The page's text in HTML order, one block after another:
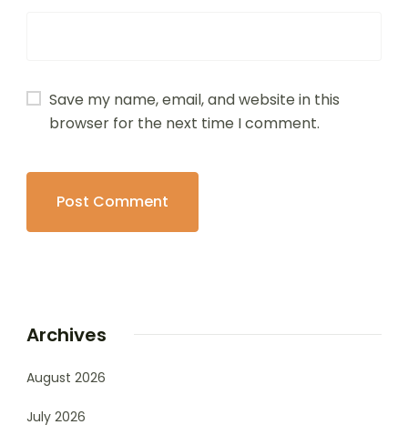
Save my name, email, and website in this
browser for the next time I comment.
Archives
August 2026
July 2026